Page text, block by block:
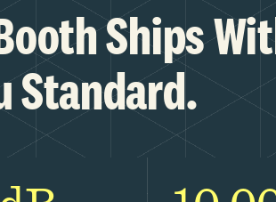
Ships
Standard.